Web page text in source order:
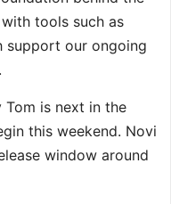
tools such as
support our ongoing
Tom is next in the
this weekend. Novi
window around